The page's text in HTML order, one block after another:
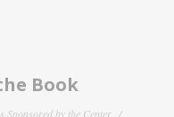
Book
Sponsored by the Center